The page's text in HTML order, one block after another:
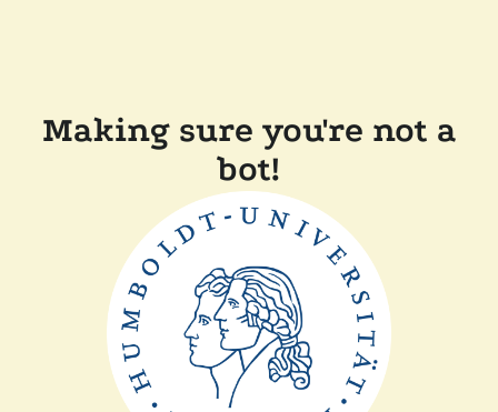
Making sure you're not a
bot!